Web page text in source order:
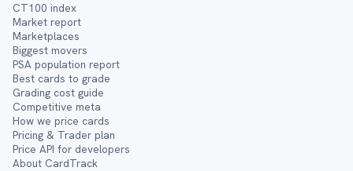
CT100 index
Market report
Marketplaces
Biggest movers
PSA population report
Best cards to grade
Grading cost guide
Competitive meta
How we price cards
Pricing & Trader plan
Price API for developers
About CardTrack